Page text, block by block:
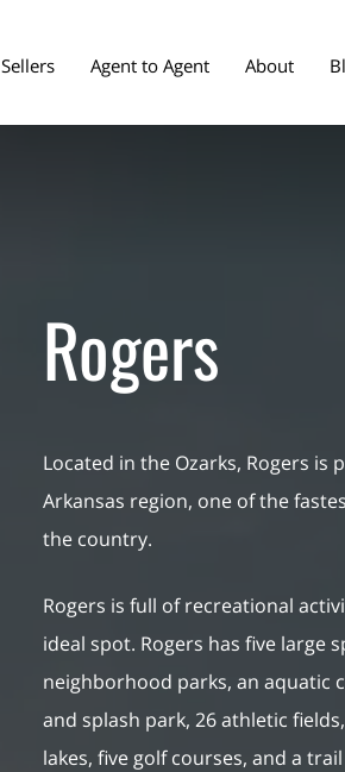
Sellers Agent to Agent About
Rogers
Located in the Ozarks, Rogers is
Arkansas region, one of the
the country.
Rogers is full of recreational
ideal spot. Rogers has five large
neighborhood parks, an aquatic
and splash park, 26 athletic
lakes, five golf courses, and a